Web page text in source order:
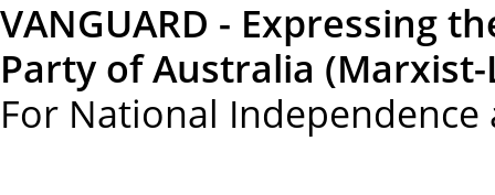
VANGUARD - Expressing
Party of Australia
For National